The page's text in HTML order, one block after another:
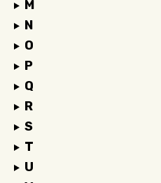
M
N
O
P
Q
R
S
T
U